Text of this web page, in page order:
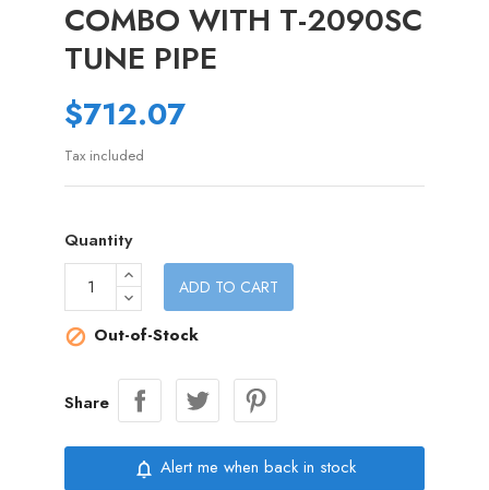
COMBO WITH T-2090SC
TUNE PIPE
$712.07
Tax included
Quantity
ADD TO CART
 Out-of-Stock
Share
notifications_none Alert me when back in stock